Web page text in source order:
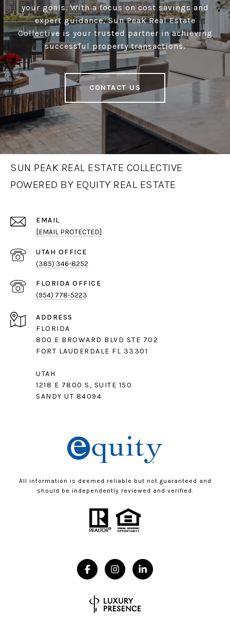
your goals. With a focus on cost savings and
expert guidance, Sun Peak Real Estate
Collective is your trusted partner in achieving
successful property transactions.
CONTACT US
SUN PEAK REAL ESTATE COLLECTIVE
POWERED BY EQUITY REAL ESTATE
EMAIL
[EMAIL PROTECTED]
(385) 346-8252
(954) 778-5223
ADDRESS
FLORIDA
800 E BROWARD BLVD STE 702
FORT LAUDERDALE FL 33301
UTAH
1218 E 7800 S, SUITE 150
SANDY UT 84094
All information is deemed reliable but not guaranteed and
should be independently reviewed and verified.